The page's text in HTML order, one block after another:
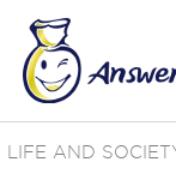
LIFE AND